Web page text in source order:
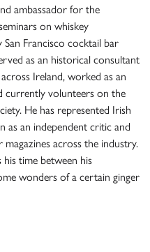
ambassador for the
on whiskey
Francisco cocktail bar
as an historical consultant
Ireland, worked as an
currently volunteers on the
He has represented Irish
as an independent critic and
across the industry.
his time between his
wonders of a certain ginger